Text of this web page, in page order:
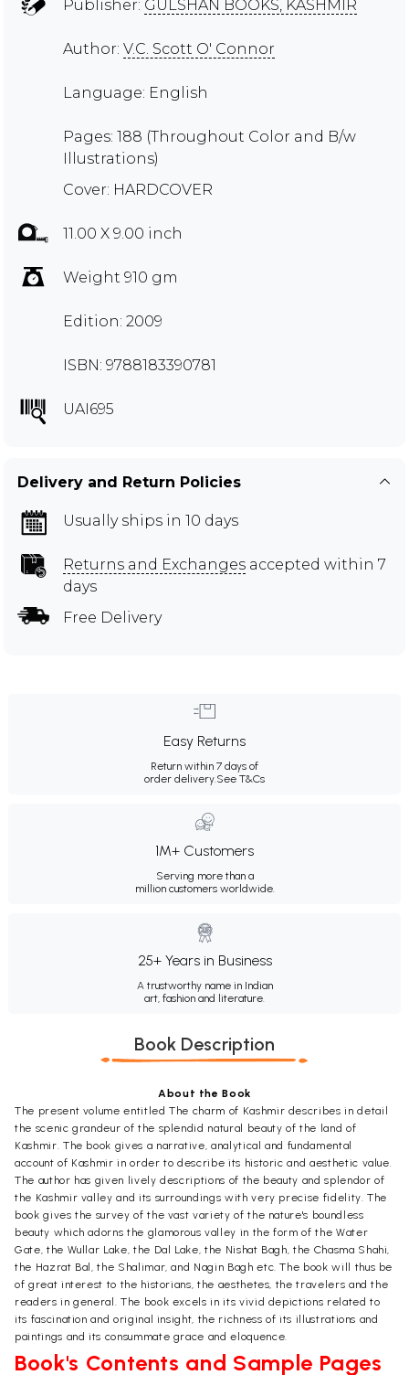
Publisher: GULSHAN BOOKS, KASHMIR
Author: V.C. Scott O' Connor
Language: English
Pages: 188 (Throughout Color and B/w
Illustrations)
Cover: HARDCOVER
11.00 X 9.00 inch
Weight 910 gm
Edition: 2009
ISBN: 9788183390781
UAI695
Delivery and Return Policies
Usually ships in 10 days
Returns and Exchanges accepted within 7
days
Free Delivery
Easy Returns
Return within 7 days of
order delivery.See T&Cs
1M+ Customers
Serving more than a
million customers worldwide.
25+ Years in Business
A trustworthy name in Indian
art, fashion and literature.
Book Description
About the Book
The present volume entitled The charm of Kashmir describes in detail
the scenic grandeur of the splendid natural beauty of the land of
Kashmir. The book gives a narrative, analytical and fundamental
account of Kashmir in order to describe its historic and aesthetic value.
The author has given lively descriptions of the beauty and splendor of
the Kashmir valley and its surroundings with very precise fidelity. The
book gives the survey of the vast variety of the nature's boundless
beauty which adorns the glamorous valley in the form of the Water
Gate, the Wullar Lake, the Dal Lake, the Nishat Bagh, the Chasma Shahi,
the Hazrat Bal, the Shalimar, and Nagin Bagh etc. The book will thus be
of great interest to the historians, the aesthetes, the travelers and the
readers in general. The book excels in its vivid depictions related to
its fascination and original insight, the richness of its illustrations and
paintings and its consummate grace and eloquence.
Book's Contents and Sample Pages